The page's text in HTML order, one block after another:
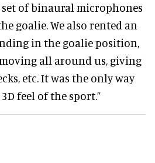
of binaural microphones
goalie. We also rented an
in the goalie position,
all around us, giving
etc. It was the only way
feel of the sport.”